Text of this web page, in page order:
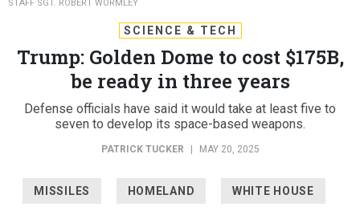
STAFF SGT. ROBERT WORMLEY
SCIENCE & TECH
Trump: Golden Dome to cost $175B,
be ready in three years
Defense officials have said it would take at least five to
seven to develop its space-based weapons.
PATRICK TUCKER MAY 20, 2025
MISSILES HOMELAND WHITE HOUSE